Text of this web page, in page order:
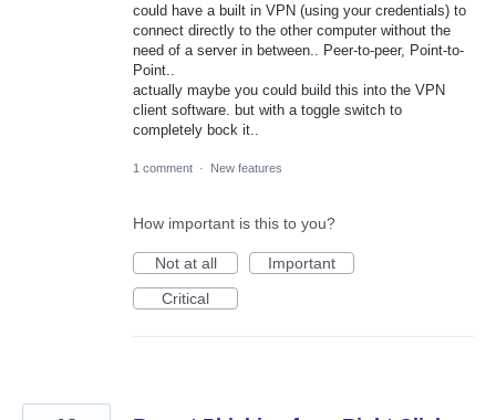
could have a built in VPN (using your credentials) to
connect directly to the other computer without the
need of a server in between.. Peer-to-peer, Point-to-
Point..
actually maybe you could build this into the VPN
client software. but with a toggle switch to
completely bock it..
1 comment · New features
How important is this to you?
Not at all
Important
Critical